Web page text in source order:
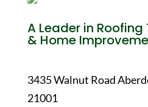
A Leader in
& Home
3435 Walnut Road
21001